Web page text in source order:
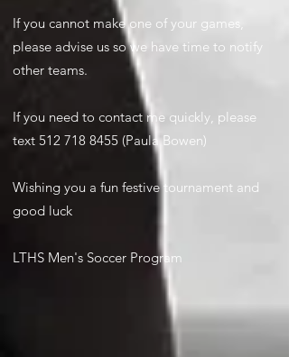
If you cannot make one of your games,
please advise us so we have time to notify
other teams.
If you need to contact me quickly, please
text 512 718 8455 (Paula Bowen)
Wishing you a fun festive tournament and
good luck
LTHS Men's Soccer Program